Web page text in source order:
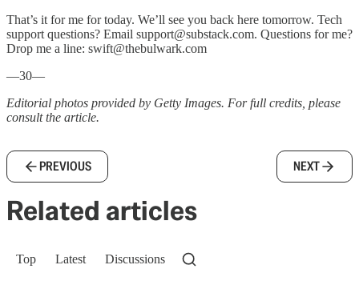
That’s it for me for today. We’ll see you back here tomorrow. Tech
support questions? Email support@substack.com. Questions for me?
Drop me a line: swift@thebulwark.com
—30—
Editorial photos provided by Getty Images. For full credits, please
consult the article.
PREVIOUS NEXT
Related articles
Top Latest Discussions